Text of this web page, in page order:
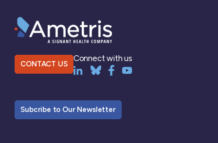
CONTACT US
Connect with us
Subcribe to Our Newsletter